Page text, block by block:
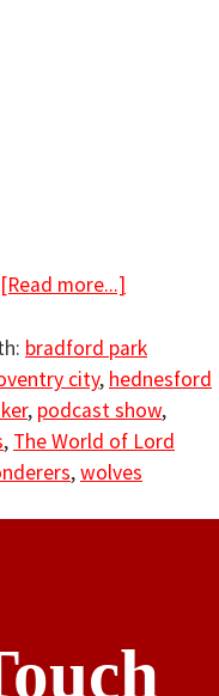
[Read more...]
bradford park
city, hednesford
, podcast show,
, The World of Lord
,wolves